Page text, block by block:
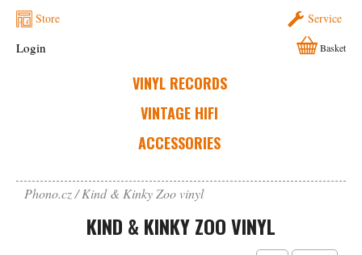
Store Service
VINYL RECORDS
VINTAGE HIFI
ACCESSORIES
Login Basket
Phono.cz Kind & Kinky Zoo vinyl
KIND & KINKY ZOO VINYL